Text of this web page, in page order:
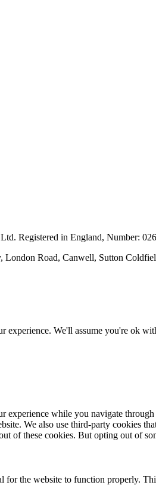
Registered in England, Number:
London Road, Canwell, Sutton
experience. We'll assume you're ok
experience while you navigate
We also use third-party cookies
of these cookies. But opting out of
for the website to function properly.